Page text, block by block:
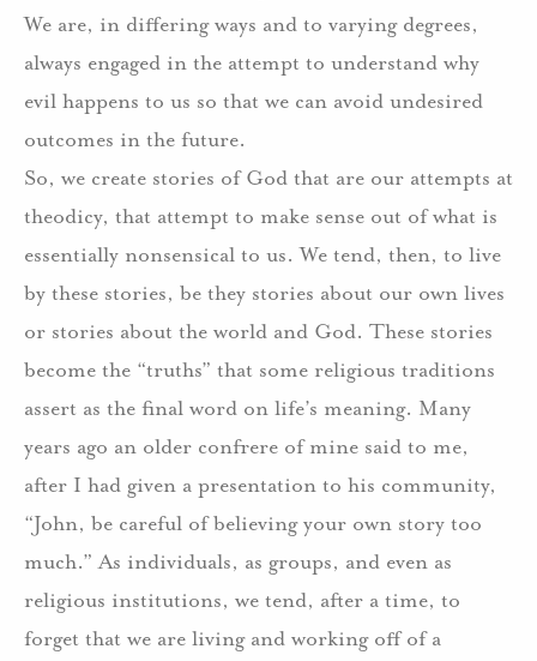
We are, in differing ways and to varying degrees,
always engaged in the attempt to understand why
evil happens to us so that we can avoid undesired
outcomes in the future.
So, we create stories of God that are our attempts at
theodicy, that attempt to make sense out of what is
essentially nonsensical to us. We tend, then, to live
by these stories, be they stories about our own lives
or stories about the world and God. These stories
become the “truths” that some religious traditions
assert as the final word on life’s meaning. Many
years ago an older confrere of mine said to me,
after I had given a presentation to his community,
“John, be careful of believing your own story too
much.” As individuals, as groups, and even as
religious institutions, we tend, after a time, to
forget that we are living and working off of a